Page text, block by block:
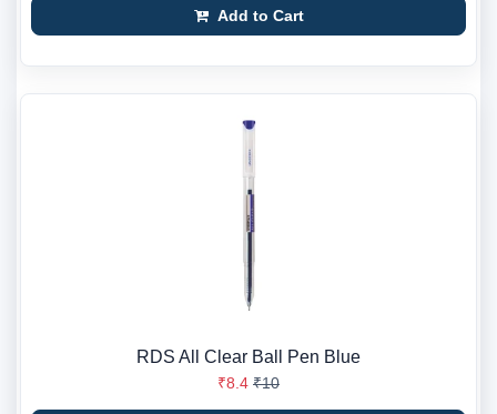
Add to Cart
RDS All Clear Ball Pen Blue
₹8.4 ₹10